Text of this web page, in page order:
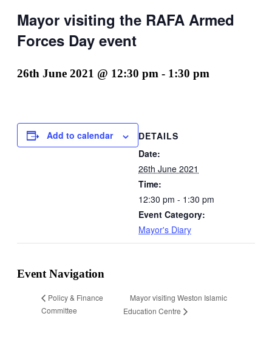
Mayor visiting the RAFA Armed
Forces Day event
26th June 2021 @ 12:30 pm - 1:30 pm
Add to calendar
DETAILS
Date:
26th June 2021
Time:
12:30 pm - 1:30 pm
Event Category:
Mayor's Diary
Event Navigation
Policy & Finance
Committee
Mayor visiting Weston Islamic
Education Centre